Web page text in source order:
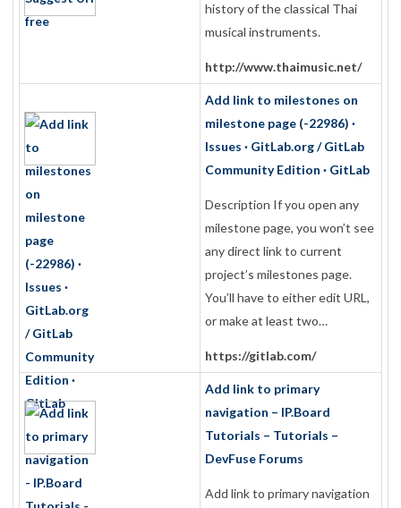
history of the classical Thai
musical instruments.
http://www.thaimusic.net/
Add link to milestones on
milestone page (-22986) ·
Issues · GitLab.org / GitLab
Community Edition · GitLab
Description If you open any
milestone page, you won’t see
any direct link to current
project’s milestones page.
You’ll have to either edit URL,
or make at least two…
https://gitlab.com/
Add link to primary
navigation – IP.Board
Tutorials – Tutorials –
DevFuse Forums
Add link to primary navigation